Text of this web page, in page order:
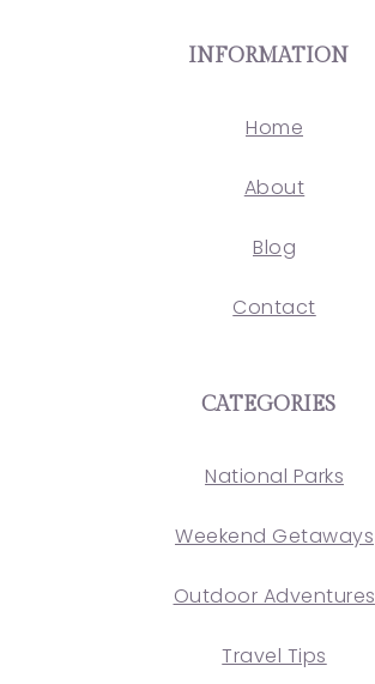
INFORMATION
Home
About
Blog
Contact
CATEGORIES
National Parks
Weekend Getaways
Outdoor Adventures
Travel Tips